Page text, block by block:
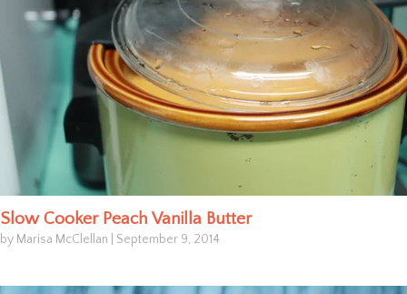
Slow Cooker Peach Vanilla Butter
by Marisa McClellan September 9, 2014